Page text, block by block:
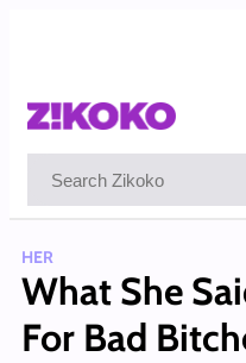
HER
What She
For Bad